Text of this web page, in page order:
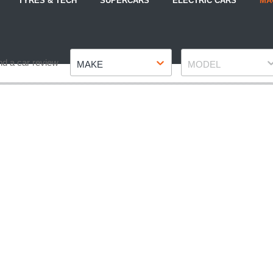
a car review MAKE MODEL